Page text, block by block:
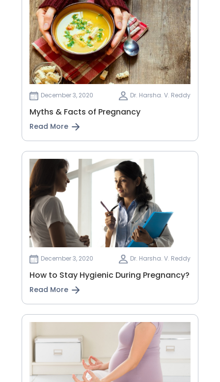
December 3, 2020 Dr. Harsha. V. Reddy
Myths & Facts of Pregnancy
Read More
December 3, 2020 Dr. Harsha. V. Reddy
How to Stay Hygienic During Pregnancy?
Read More